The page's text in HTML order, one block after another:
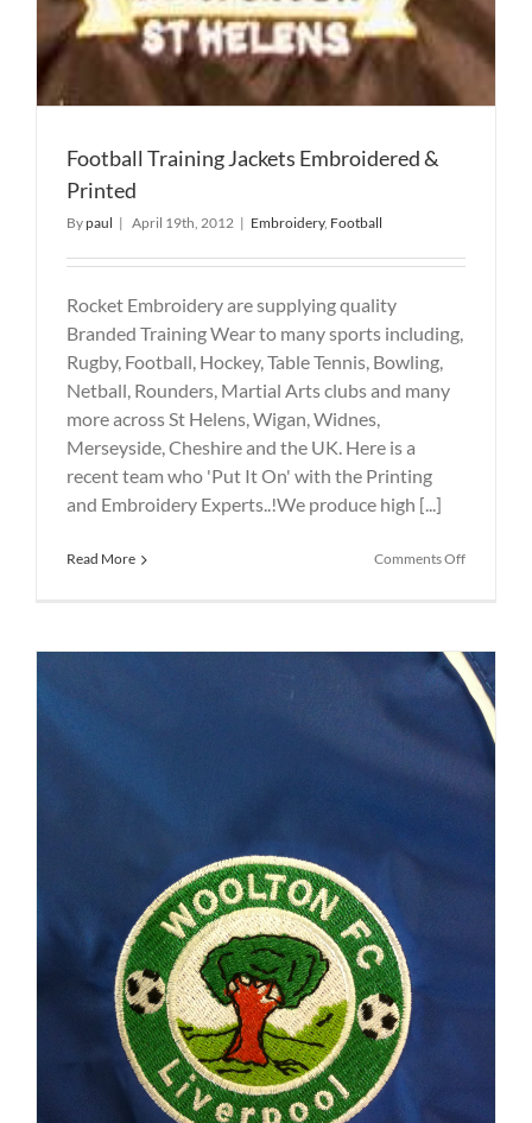
Football Training Jackets Embroidered &
Printed
Bypaul | April 19th, 2012 | Embroidery, Football
Rocket Embroidery are supplying quality
Branded Training Wear to many sports including,
Rugby, Football, Hockey, Table Tennis, Bowling,
Netball, Rounders, Martial Arts clubs and many
more across St Helens, Wigan, Widnes,
Merseyside, Cheshire and the UK. Here is a
recent team who 'Put It On' with the Printing
and Embroidery Experts..!We produce high [...]
Read More Comments Offon
&
Printed